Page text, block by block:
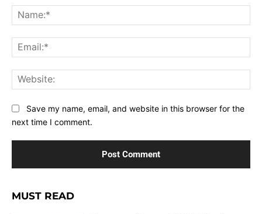
Save my name, email, and website in this browser for the
next time I comment.
MUST READ